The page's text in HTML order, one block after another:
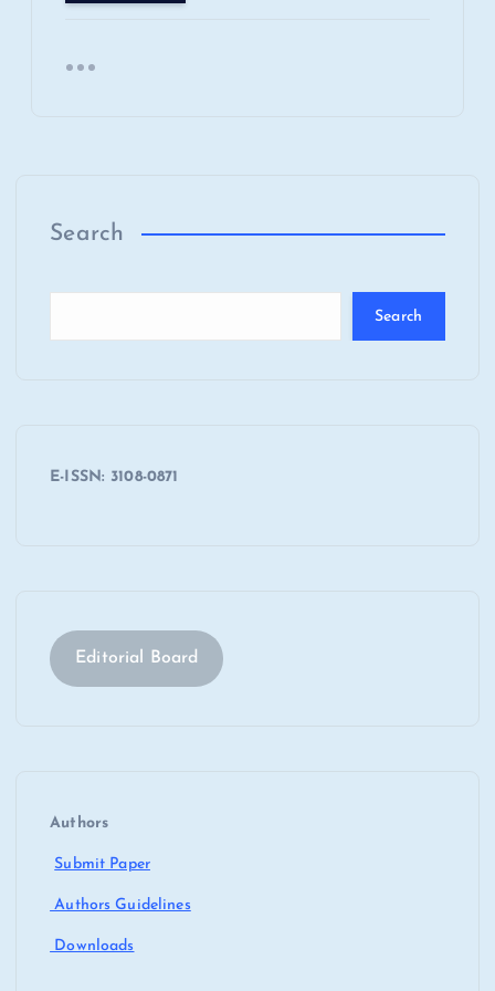
Search
Search
E-ISSN: 3108-0871
Editorial Board
Authors
Submit Paper
Authors Guidelines
Downloads